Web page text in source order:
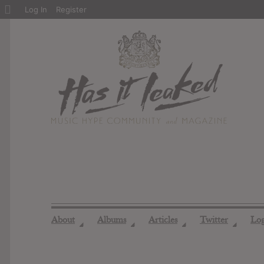
About ◢ Albums ◢ Articles ◢ Twitter ◢
About
Log In Register